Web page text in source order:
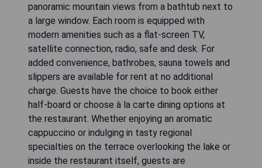
panoramic mountain views from a bathtub next to
a large window. Each room is equipped with
modern amenities such as a flat-screen TV,
satellite connection, radio, safe and desk. For
added convenience, bathrobes, sauna towels and
slippers are available for rent at no additional
charge. Guests have the choice to book either
half-board or choose à la carte dining options at
the restaurant. Whether enjoying an aromatic
cappuccino or indulging in tasty regional
specialties on the terrace overlooking the lake or
inside the restaurant itself, guests are